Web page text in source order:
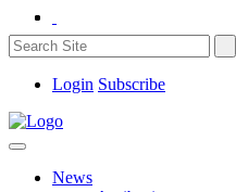
Login Subscribe
News